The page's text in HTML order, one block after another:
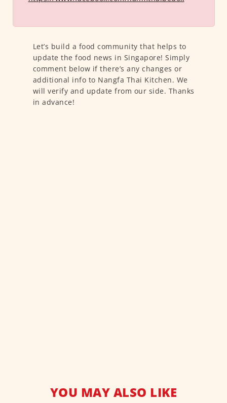
Let’s build a food community that helps to
update the food news in Singapore! Simply
comment below if there’s any changes or
additional info to Nangfa Thai Kitchen. We
will verify and update from our side. Thanks
in advance!
YOU MAY ALSO LIKE